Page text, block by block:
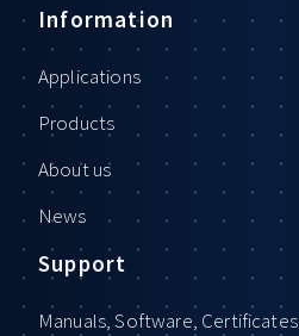
Information
Applications
Products
About us
News
Support
Manuals, Software, Certificates